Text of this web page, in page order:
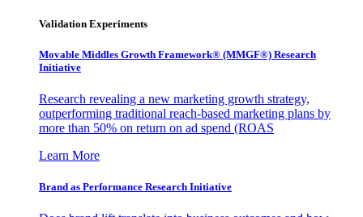
Validation Experiments
Movable Middles Growth Framework® (MMGF®) Research
Initiative
Research revealing a new marketing growth strategy,
outperforming traditional reach-based marketing plans by
more than 50% on return on ad spend (ROAS
Learn More
Brand as Performance Research Initiative